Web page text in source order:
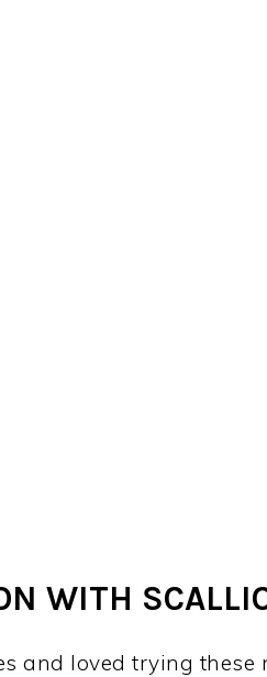
WITH
and loved trying these